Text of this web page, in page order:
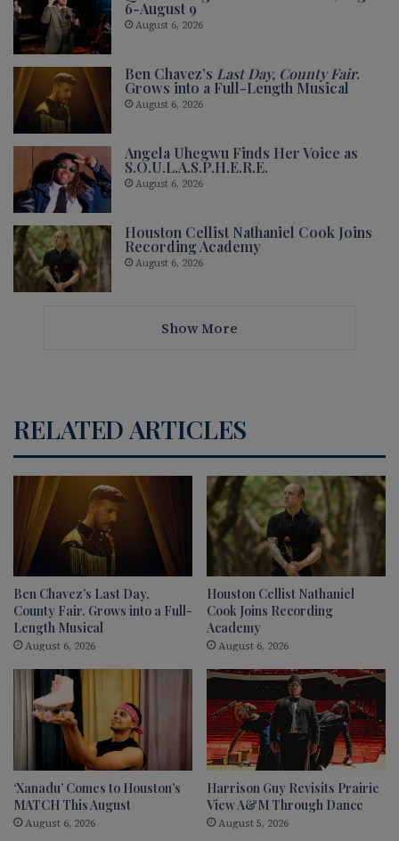
6-August 9
August 6, 2026
Ben Chavez’s Last Day, County Fair.
Grows into a Full-Length Musical
August 6, 2026
Angela Uhegwu Finds Her Voice as
S.O.U.L.A.S.P.H.E.R.E.
August 6, 2026
Houston Cellist Nathaniel Cook Joins
Recording Academy
August 6, 2026
Show More
RELATED ARTICLES
Ben Chavez’s Last Day,
County Fair. Grows into a Full-
Length Musical
August 6, 2026
Houston Cellist Nathaniel
Cook Joins Recording
Academy
August 6, 2026
‘Xanadu’ Comes to Houston’s
MATCH This August
August 6, 2026
Harrison Guy Revisits Prairie
View A&M Through Dance
August 5, 2026